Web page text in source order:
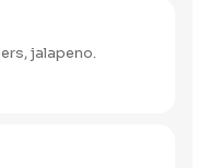
jalapeno.